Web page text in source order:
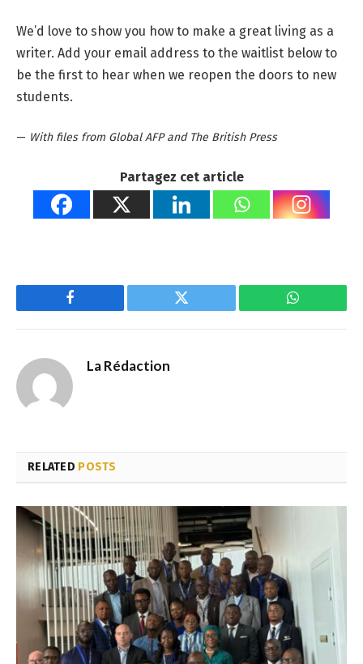
We’d love to show you how to make a great living as a
writer. Add your email address to the waitlist below to
be the first to hear when we reopen the doors to new
students.
— With files from Global AFP and The British Press
Partagez cet article
Facebook Twitter WhatsApp
La Rédaction
RELATED POSTS